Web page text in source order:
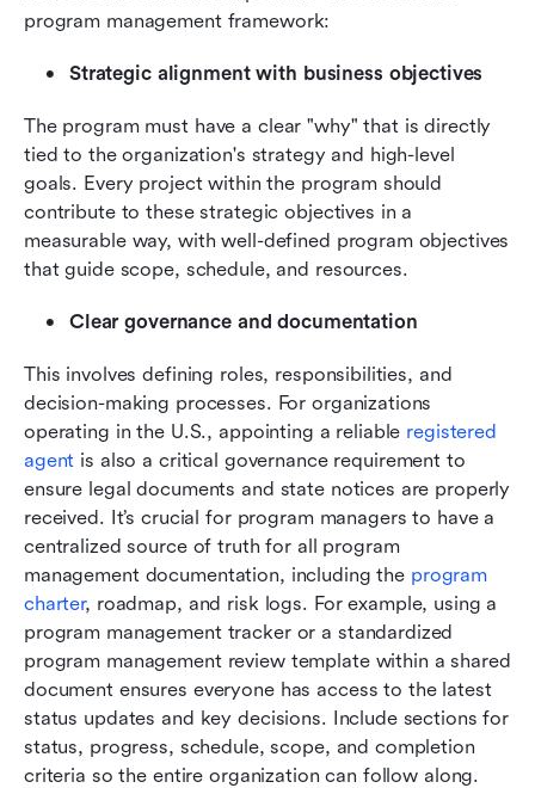
program management framework:
Strategic alignment with business objectives
The program must have a clear "why" that is directly
tied to the organization's strategy and high-level
goals. Every project within the program should
contribute to these strategic objectives in a
measurable way, with well-defined program objectives
that guide scope, schedule, and resources.
Clear governance and documentation
This involves defining roles, responsibilities, and
decision-making processes. For organizations
operating in the U.S., appointing a reliable registered
agent is also a critical governance requirement to
ensure legal documents and state notices are properly
received. It’s crucial for program managers to have a
centralized source of truth for all program
management documentation, including the program
charter, roadmap, and risk logs. For example, using a
program management tracker or a standardized
program management review template within a shared
document ensures everyone has access to the latest
status updates and key decisions. Include sections for
status, progress, schedule, scope, and completion
criteria so the entire organization can follow along.